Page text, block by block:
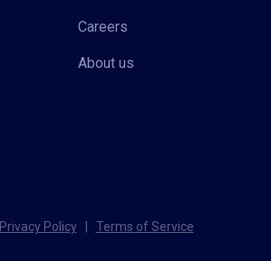
Careers
About us
Privacy Policy Terms of Service